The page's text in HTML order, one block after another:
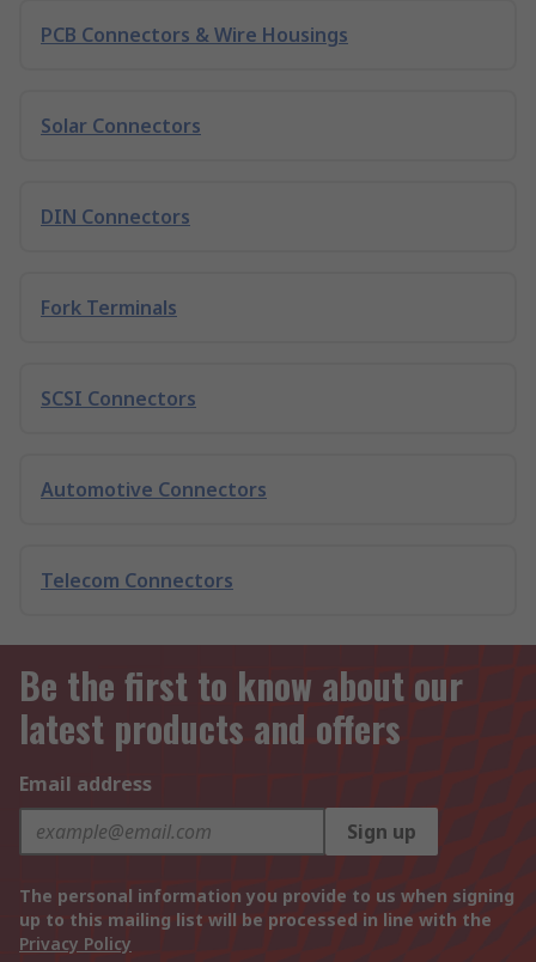
PCB Connectors & Wire Housings
Solar Connectors
DIN Connectors
Fork Terminals
SCSI Connectors
Automotive Connectors
Telecom Connectors
Be the first to know about our
latest products and offers
Email address
Sign up
The personal information you provide to us when signing
up to this mailing list will be processed in line with the
Privacy Policy